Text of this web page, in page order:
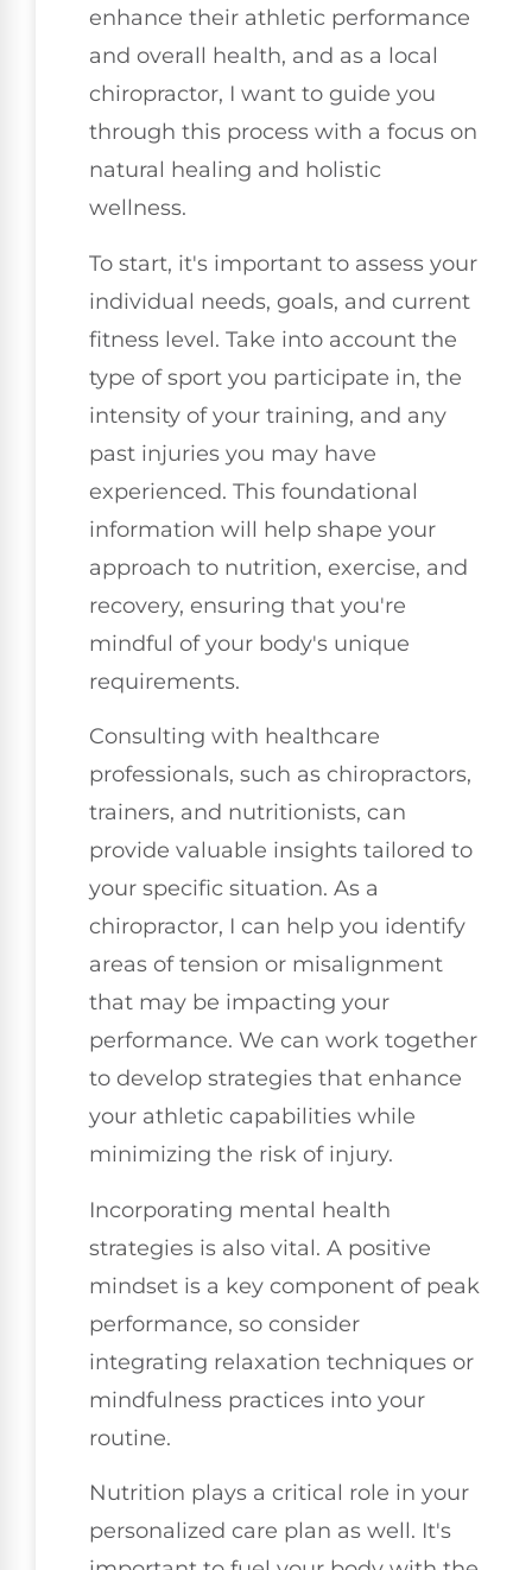
enhance their athletic performance
and overall health, and as a local
chiropractor, I want to guide you
through this process with a focus on
natural healing and holistic
wellness.
To start, it's important to assess your
individual needs, goals, and current
fitness level. Take into account the
type of sport you participate in, the
intensity of your training, and any
past injuries you may have
experienced. This foundational
information will help shape your
approach to nutrition, exercise, and
recovery, ensuring that you're
mindful of your body's unique
requirements.
Consulting with healthcare
professionals, such as chiropractors,
trainers, and nutritionists, can
provide valuable insights tailored to
your specific situation. As a
chiropractor, I can help you identify
areas of tension or misalignment
that may be impacting your
performance. We can work together
to develop strategies that enhance
your athletic capabilities while
minimizing the risk of injury.
Incorporating mental health
strategies is also vital. A positive
mindset is a key component of peak
performance, so consider
integrating relaxation techniques or
mindfulness practices into your
routine.
Nutrition plays a critical role in your
personalized care plan as well. It's